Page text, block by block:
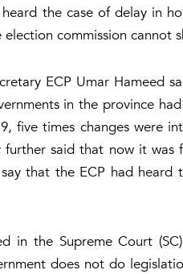
heard the case of delay in
commission cannot
ECP Umar Hameed
in the province
five times changes were
further said that now it
that the ECP had heard
in the Supreme Court
does not do